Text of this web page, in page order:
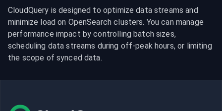
CloudQuery is designed to optimize data streams and
minimize load on OpenSearch clusters. You can manage
performance impact by controlling batch sizes,
scheduling data streams during off-peak hours, or limiting
the scope of synced data.